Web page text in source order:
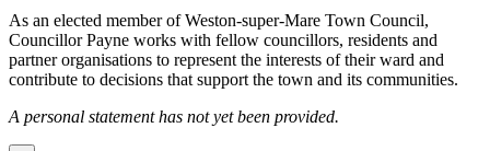
As an elected member of Weston-super-Mare Town Council,
Councillor Payne works with fellow councillors, residents and
partner organisations to represent the interests of their ward and
contribute to decisions that support the town and its communities.
A personal statement has not yet been provided.